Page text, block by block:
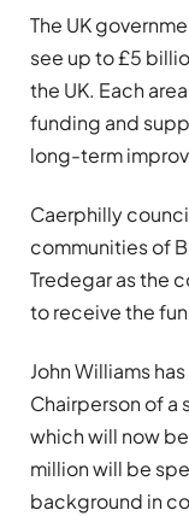
The UK
see up to £5
the UK. Each
funding and
long-term
Caerphilly
communities of
Tredegar as the
to receive the
John Williams
Chairperson of
which will now
million will be
background in